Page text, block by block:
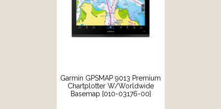
Garmin GPSMAP 9013 Premium
Chartplotter W/Worldwide
Basemap [010-03176-00]